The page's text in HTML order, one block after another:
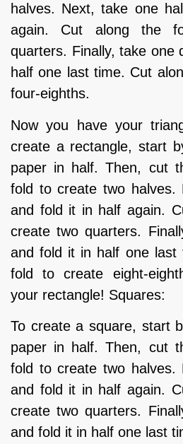
halves. Next, take one
again. Cut along the
quarters. Finally, take one
half one last time. Cut
four-eighths.
Now you have your
create a rectangle, start
paper in half. Then, cut
fold to create two halves.
and fold it in half again.
create two quarters.
and fold it in half one last
fold to create eight-
your rectangle! Squares:
To create a square, start
paper in half. Then, cut
fold to create two halves.
and fold it in half again.
create two quarters.
and fold it in half one last